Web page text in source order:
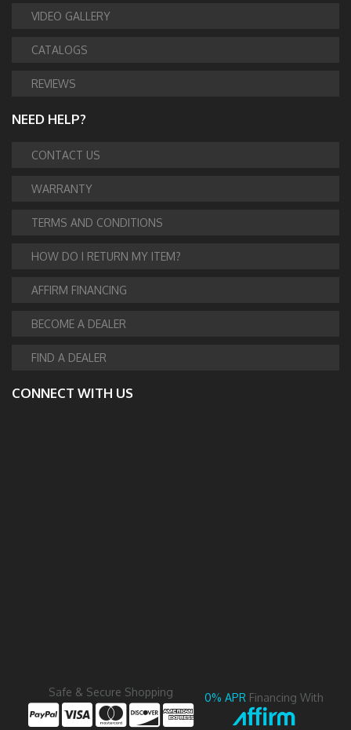
VIDEO GALLERY
CATALOGS
REVIEWS
NEED HELP?
CONTACT US
WARRANTY
TERMS AND CONDITIONS
HOW DO I RETURN MY ITEM?
AFFIRM FINANCING
BECOME A DEALER
FIND A DEALER
CONNECT WITH US
Safe & Secure Shopping 0% APR Financing With